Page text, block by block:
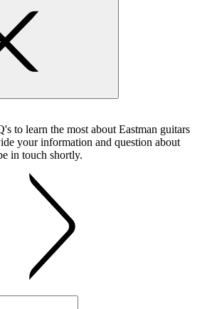
to learn the most about Eastman guitars
your information and question about
in touch shortly.